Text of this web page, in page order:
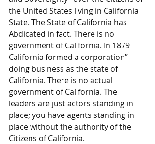
the United States living in California
State. The State of California has
Abdicated in fact. There is no
government of California. In 1879
California formed a corporation”
doing business as the state of
California. There is no actual
government of California. The
leaders are just actors standing in
place; you have agents standing in
place without the authority of the
Citizens of California.